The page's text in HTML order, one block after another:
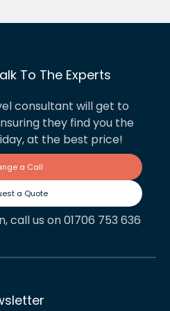
To The Experts
consultant will get to
they find you the
at the best price!
a Call
a Quote
call us on 01706 753 636